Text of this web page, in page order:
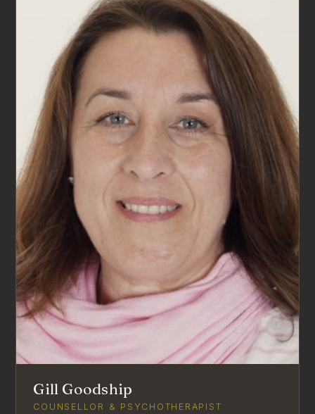
AVAILABLE FOR NEW CLIENTS
Gill Goodship
COUNSELLOR & PSYCHOTHERAPIST